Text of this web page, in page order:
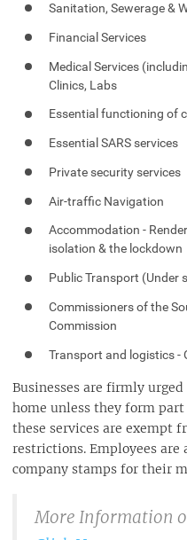
Sanitation, Sewerage &
Financial Services
Medical Services
Clinics, Labs
Essential functioning of
Essential SARS services
Private security services
Air-traffic Navigation
Accommodation -
isolation & the lockdown
Public Transport (Under
Commissioners of the
Commission
Transport and logistics -
Businesses are firmly
home unless they form
these services are exempt
restrictions. Employees
company stamps for their
More Information